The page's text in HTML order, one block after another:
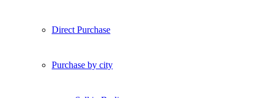
Direct Purchase
Purchase by city